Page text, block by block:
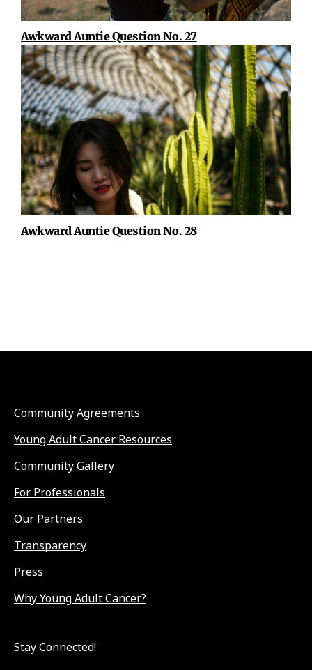
Awkward Auntie Question No. 27
Awkward Auntie Question No. 28
Community Agreements
Young Adult Cancer Resources
Community Gallery
For Professionals
Our Partners
Transparency
Press
Why Young Adult Cancer?
Stay Connected!